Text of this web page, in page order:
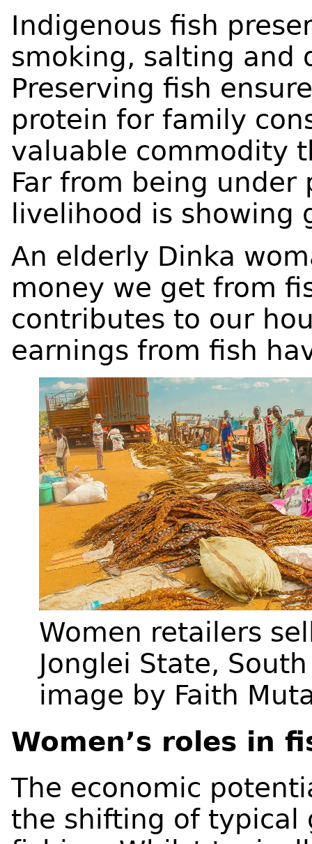
Indigenous fish
smoking, salting and
Preserving fish
protein for family
valuable commodity
Far from being under
livelihood is
An elderly Dinka
money we get from
contributes to our
earnings from fish
Women retailers
Jonglei State,
image by Faith
Women’s roles in
The economic
the shifting of typical